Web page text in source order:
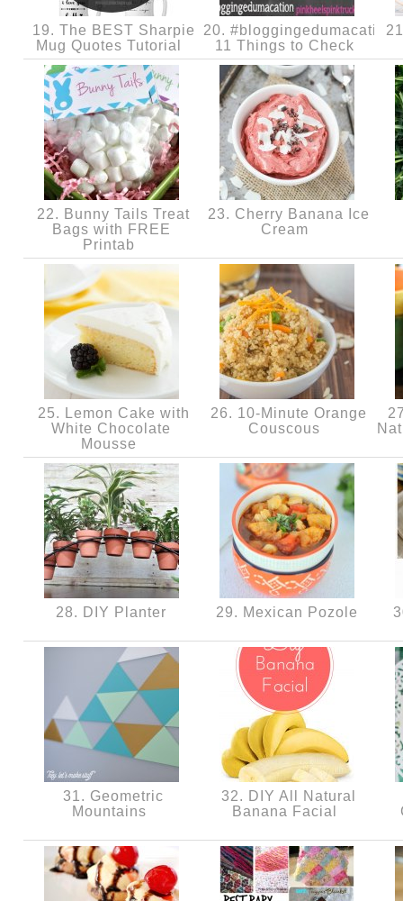
19. The BEST Sharpie
Mug Quotes Tutorial
20. #bloggingedumacation
11 Things to Check
22. Bunny Tails Treat
Bags with FREE
Printab
23. Cherry Banana Ice
Cream
25. Lemon Cake with
White Chocolate
Mousse
26. 10-Minute Orange
Couscous
28. DIY Planter 29. Mexican Pozole
31. Geometric
Mountains
32. DIY All Natural
Banana Facial